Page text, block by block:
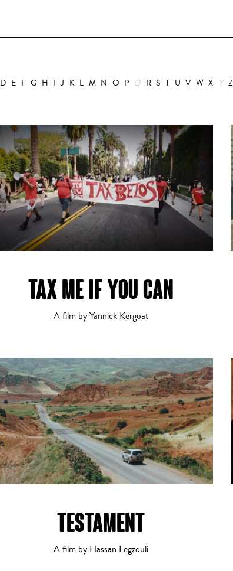
D E FG H IJ K L M N O P Q RST UV WX Y Z
TAX ME IF YOU CAN
A film by Yannick Kergoat
TESTAMENT
A film by Hassan Legzouli
Animation
Crime
Dramatic Comedy
Alain Choquart
5 6 8 9 10